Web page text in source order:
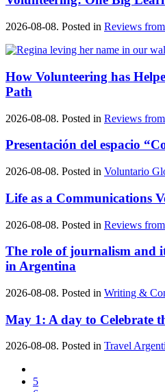
2026-08-08. Posted in Reviews
How Volunteering has
Path
2026-08-08. Posted in Reviews
Presentación del espacio
2026-08-08. Posted in Voluntario
Life as a Communications
2026-08-08. Posted in Reviews
The role of journalism and
in Argentina
2026-08-08. Posted in Writing &
May 1: A day to Celebrate
2026-08-08. Posted in Travel
5